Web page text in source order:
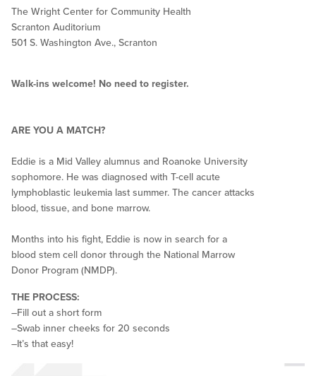
The Wright Center for Community Health
Scranton Auditorium
501 S. Washington Ave., Scranton
Walk-ins welcome! No need to register.
ARE YOU A MATCH?
Eddie is a Mid Valley alumnus and Roanoke University
sophomore. He was diagnosed with T-cell acute
lymphoblastic leukemia last summer. The cancer attacks
blood, tissue, and bone marrow.
Months into his fight, Eddie is now in search for a
blood stem cell donor through the National Marrow
Donor Program (NMDP).
THE PROCESS:
–Fill out a short form
–Swab inner cheeks for 20 seconds
–It’s that easy!